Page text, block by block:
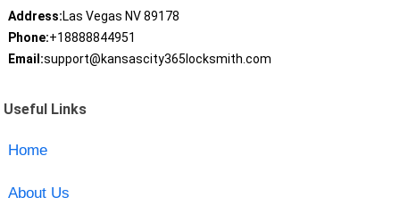
Address:Las Vegas NV 89178
Phone:+18888844951
Email:support@kansascity365locksmith.com
Useful Links
Home
About Us